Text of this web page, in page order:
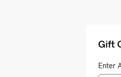
Gift
Enter